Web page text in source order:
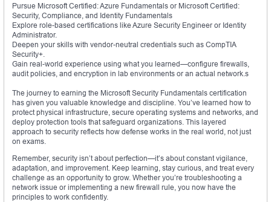
Pursue Microsoft Certified: Azure Fundamentals or Microsoft Certified:
Security, Compliance, and Identity Fundamentals
Explore role-based certifications like Azure Security Engineer or Identity
Administrator.
Deepen your skills with vendor-neutral credentials such as CompTIA
Security+.
Gain real-world experience using what you learned—configure firewalls,
audit policies, and encryption in lab environments or an actual network.s
The journey to earning the Microsoft Security Fundamentals certification
has given you valuable knowledge and discipline. You’ve learned how to
protect physical infrastructure, secure operating systems and networks, and
deploy protection tools that safeguard organizations. This layered
approach to security reflects how defense works in the real world, not just
on exams.
Remember, security isn’t about perfection—it’s about constant vigilance,
adaptation, and improvement. Keep learning, stay curious, and treat every
challenge as an opportunity to grow. Whether you’re troubleshooting a
network issue or implementing a new firewall rule, you now have the
principles to work confidently.